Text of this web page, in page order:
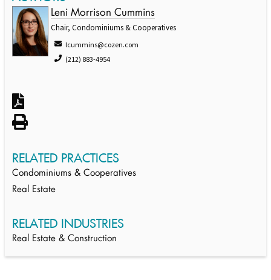
Leni Morrison Cummins
Chair, Condominiums & Cooperatives
lcummins@cozen.com
(212) 883-4954
RELATED PRACTICES
Condominiums & Cooperatives
Real Estate
RELATED INDUSTRIES
Real Estate & Construction